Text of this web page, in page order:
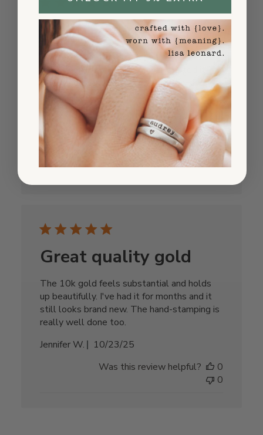
Worth every penny
I was nervous about ordering personalized
jewelry online but this company nailed it.
The hand-stamping is flawless, the silver is
genuine, and it arrived in perfect condition.
Already bought another one!
Andrew K.
Published
date
10/31/25
Was this review helpful?
0
Great quality gold
The 10k gold feels substantial and holds
up beautifully. I've had it for months and it
still looks brand new. The hand-stamping is
really well done too.
Jennifer W.
Published
10/23/25
Was this review helpful?
0
0